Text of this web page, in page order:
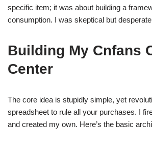
specific item; it was about building a
consumption. I was skeptical but
Building My Cnfans
Center
The core idea is stupidly simple, yet
spreadsheet to rule all your purchases. I
and created my own. Here’s the basic